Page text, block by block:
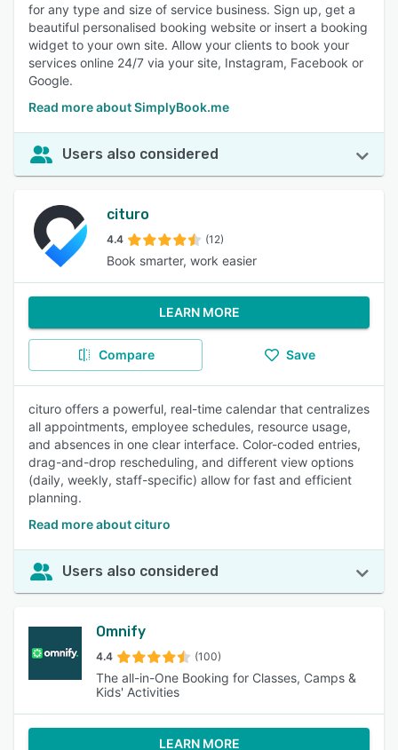
for any type and size of service business. Sign up, get a
beautiful personalised booking website or insert a booking
widget to your own site. Allow your clients to book your
services online 24/7 via your site, Instagram, Facebook or
Google.
Read more about SimplyBook.me
Users also considered
cituro
4.4 (12)
Book smarter, work easier
LEARN MORE
Compare Save
cituro offers a powerful, real-time calendar that centralizes
all appointments, employee schedules, resource usage,
and absences in one clear interface. Color-coded entries,
drag-and-drop rescheduling, and different view options
(daily, weekly, staff-specific) allow for fast and efficient
planning.
Read more about cituro
Users also considered
Omnify
4.4 (100)
The all-in-One Booking for Classes, Camps &
Kids' Activities
LEARN MORE